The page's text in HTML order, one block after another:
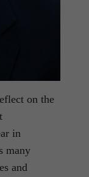
on the
in
many
and